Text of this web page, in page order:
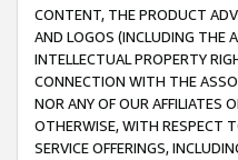
CONTENT, THE PRODUCT
AND LOGOS (INCLUDING THE
INTELLECTUAL PROPERTY
CONNECTION WITH THE
NOR ANY OF OUR AFFILIATES
OTHERWISE, WITH RESPECT
SERVICE OFFERINGS,